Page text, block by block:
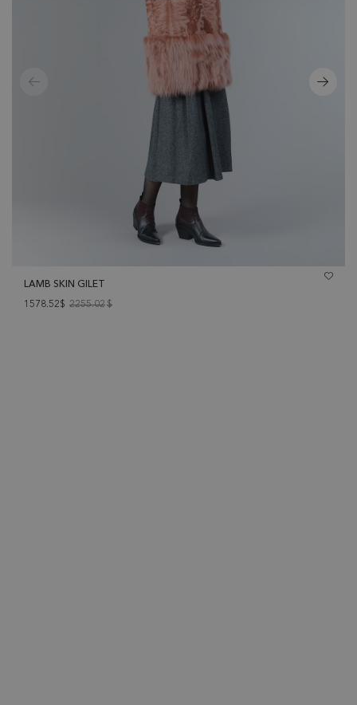
LAMB SKIN GILET
1578.52$ 2255.02$